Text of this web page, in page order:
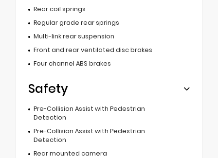
Rear coil springs
Regular grade rear springs
Multi-link rear suspension
Front and rear ventilated disc brakes
Four channel ABS brakes
Safety
Pre-Collision Assist with Pedestrian
Detection
Pre-Collision Assist with Pedestrian
Detection
Rear mounted camera